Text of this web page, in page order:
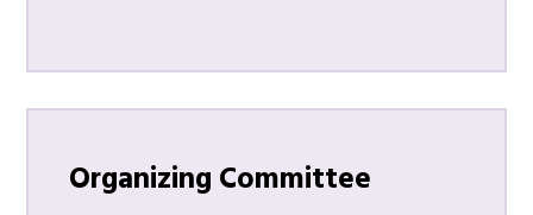
Organizing Committee